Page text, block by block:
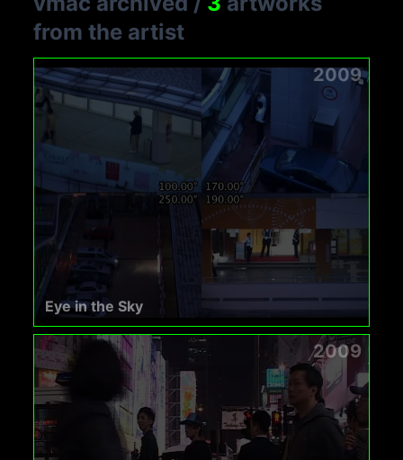
from the artist
2009
Eye in the Sky
2009